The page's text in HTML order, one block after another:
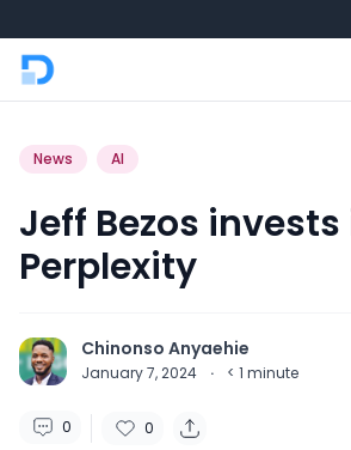
News AI
Jeff Bezos invests
Perplexity
Chinonso Anyaehie
January 7, 2024 · < 1 minute
0 0